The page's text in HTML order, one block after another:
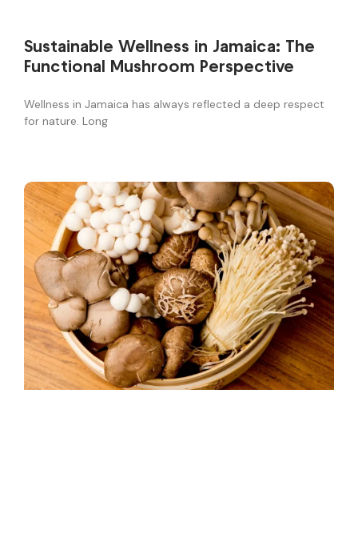
Sustainable Wellness in Jamaica: The
Functional Mushroom Perspective
Wellness in Jamaica has always reflected a deep respect
for nature. Long